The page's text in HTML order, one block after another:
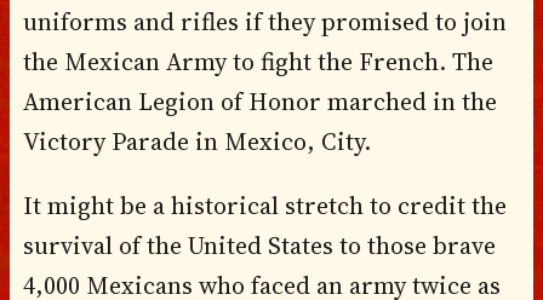
uniforms and rifles if they promised to join
the Mexican Army to fight the French. The
American Legion of Honor marched in the
Victory Parade in Mexico, City.
It might be a historical stretch to credit the
survival of the United States to those brave
4,000 Mexicans who faced an army twice as